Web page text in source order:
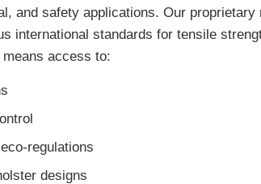
and safety applications. Our proprietary
international standards for tensile
access to:
regulations
designs